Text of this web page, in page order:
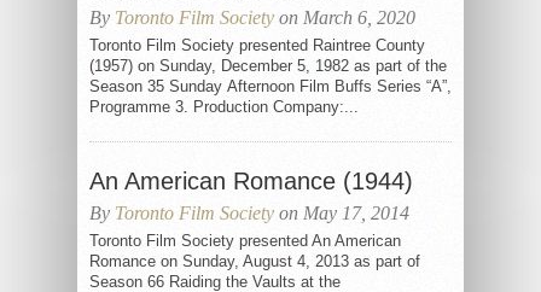
By Toronto Film Society on March 6, 2020
Toronto Film Society presented Raintree County
(1957) on Sunday, December 5, 1982 as part of the
Season 35 Sunday Afternoon Film Buffs Series “A”,
Programme 3. Production Company:...
An American Romance (1944)
By Toronto Film Society on May 17, 2014
Toronto Film Society presented An American
Romance on Sunday, August 4, 2013 as part of
Season 66 Raiding the Vaults at the